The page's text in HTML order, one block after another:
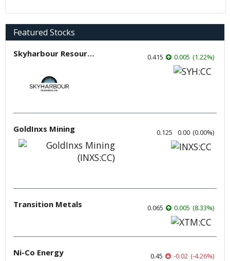
Featured Stocks
Skyharbour Resources 0.415 0.005 (1.22%)
GoldInxs Mining 0.125 0.00 (0.00%)
Transition Metals 0.065 0.005 (8.33%)
Ni-Co Energy 0.45 -0.02 (-4.26%)